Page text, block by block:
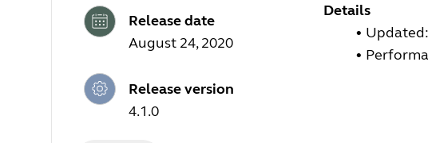
Release date
August 24, 2020
Release version
4.1.0
Details
•
•